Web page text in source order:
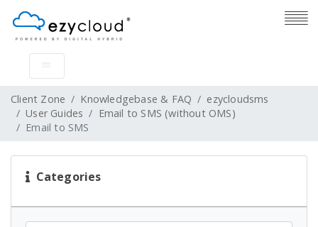
Client Zone Knowledgebase & FAQ
ezycloudsms
User Guides
Email to SMS (without OMS)
Email to SMS
Categories